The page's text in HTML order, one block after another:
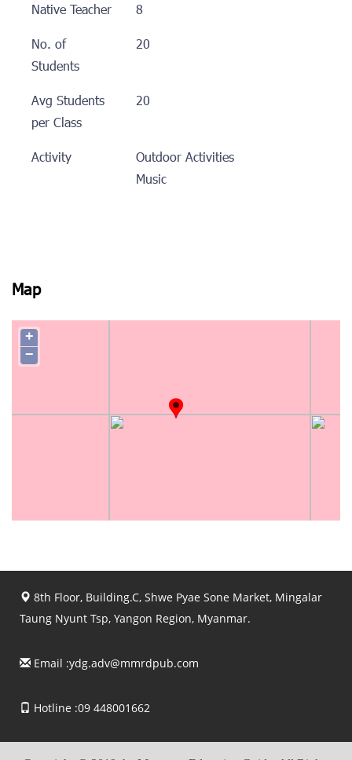
Native Teacher
8
No. of
Students
20
Avg Students
per Class
20
Activity
Outdoor Activities
Music
Map
+
−
8th Floor, Building.C, Shwe Pyae Sone Market, Mingalar
Taung Nyunt Tsp, Yangon Region, Myanmar.
Email :ydg.adv@mmrdpub.com
Hotline :09 448001662